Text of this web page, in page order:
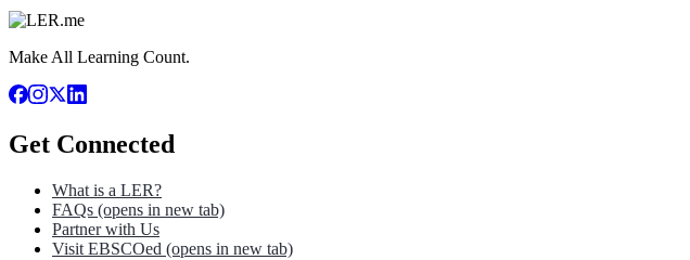
Make All Learning Count.
Get Connected
What is a LER?
FAQs (opens in new tab)
Partner with Us
Visit EBSCOed (opens in new tab)